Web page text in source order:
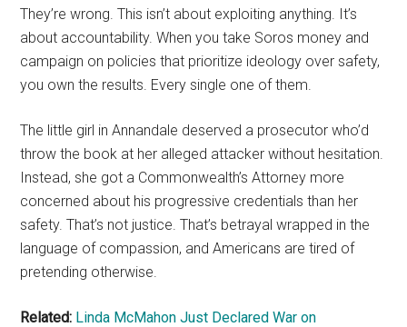
They’re wrong. This isn’t about exploiting anything. It’s
about accountability. When you take Soros money and
campaign on policies that prioritize ideology over safety,
you own the results. Every single one of them.
The little girl in Annandale deserved a prosecutor who’d
throw the book at her alleged attacker without hesitation.
Instead, she got a Commonwealth’s Attorney more
concerned about his progressive credentials than her
safety. That’s not justice. That’s betrayal wrapped in the
language of compassion, and Americans are tired of
pretending otherwise.
Related: Linda McMahon Just Declared War on